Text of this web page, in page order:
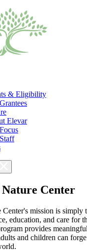
& Eligibility
Elevar
Center
mission is simply
education, and care for
provides
and children can